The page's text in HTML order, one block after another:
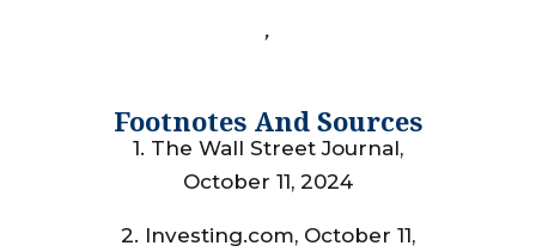
,
Footnotes And Sources
1. The Wall Street Journal,
October 11, 2024
2. Investing.com, October 11,